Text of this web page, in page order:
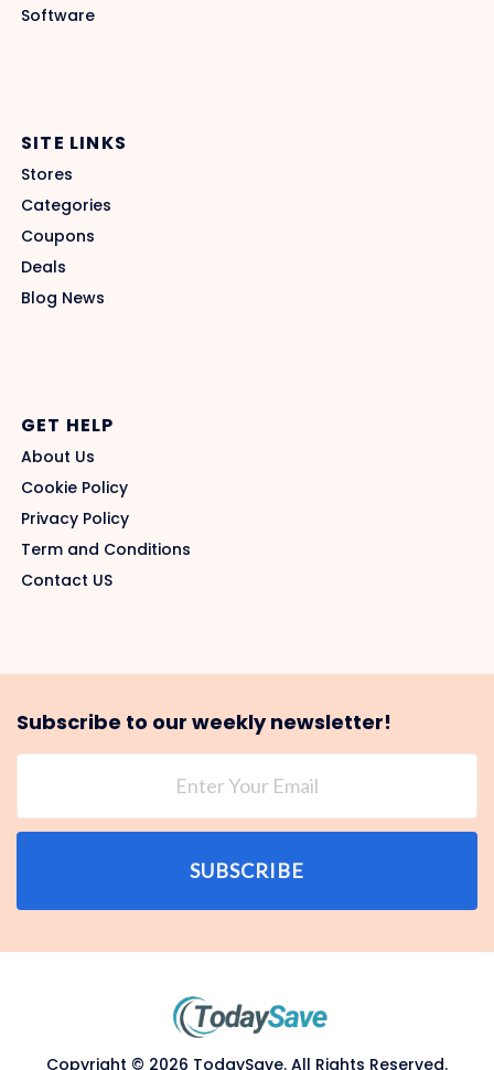
Software
SITE LINKS
Stores
Categories
Coupons
Deals
Blog News
GET HELP
About Us
Cookie Policy
Privacy Policy
Term and Conditions
Contact US
Subscribe to our weekly newsletter!
SUBSCRIBE
Copyright © 2026 TodaySave. All Rights Reserved.